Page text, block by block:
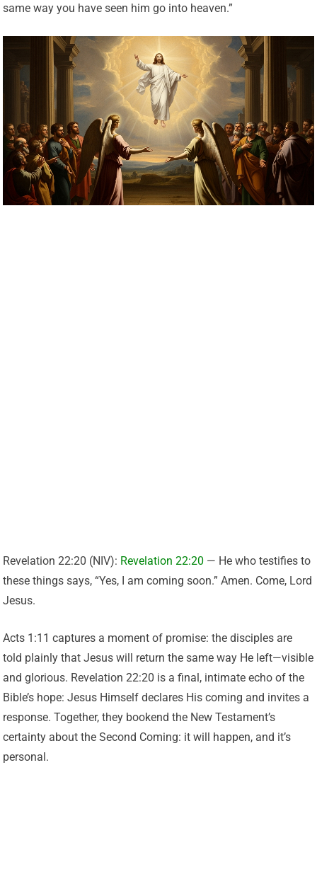
same way you have seen him go into heaven.”
Revelation 22:20 (NIV): Revelation 22:20 — He who testifies to
these things says, “Yes, I am coming soon.” Amen. Come, Lord
Jesus.
Acts 1:11 captures a moment of promise: the disciples are
told plainly that Jesus will return the same way He left—visible
and glorious. Revelation 22:20 is a final, intimate echo of the
Bible’s hope: Jesus Himself declares His coming and invites a
response. Together, they bookend the New Testament’s
certainty about the Second Coming: it will happen, and it’s
personal.